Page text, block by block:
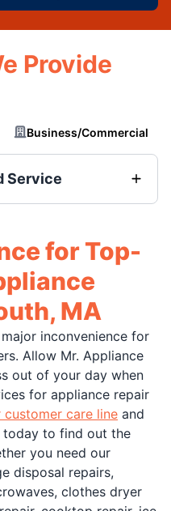
Provide
Business/Commercial
Service
for Top-
MA
inconvenience for
Allow Mr. Appliance
out of your day when
for appliance repair
care line and
today to find out the
you need our
disposal repairs,
clothes dryer